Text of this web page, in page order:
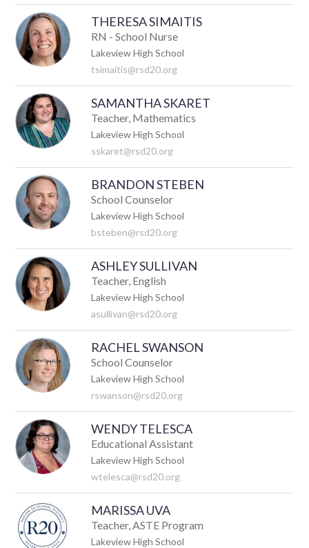
THERESA SIMAITIS
RN - School Nurse
Lakeview High School
tsimaitis@rsd20.org
SAMANTHA SKARET
Teacher, Mathematics
Lakeview High School
sskaret@rsd20.org
BRANDON STEBEN
School Counselor
Lakeview High School
bsteben@rsd20.org
ASHLEY SULLIVAN
Teacher, English
Lakeview High School
asullivan@rsd20.org
RACHEL SWANSON
School Counselor
Lakeview High School
rswanson@rsd20.org
WENDY TELESCA
Educational Assistant
Lakeview High School
wtelesca@rsd20.org
MARISSA UVA
Teacher, ASTE Program
Lakeview High School